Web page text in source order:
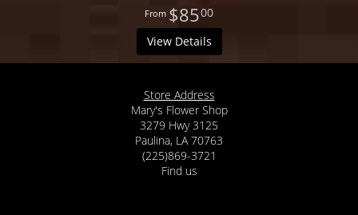
$8500
View Details
Store Address
Mary's Flower Shop
3279 Hwy 3125
Paulina, LA 70763
(225)869-3721
Find us